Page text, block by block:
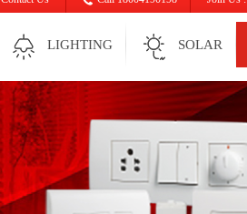
LIGHTING SOLAR